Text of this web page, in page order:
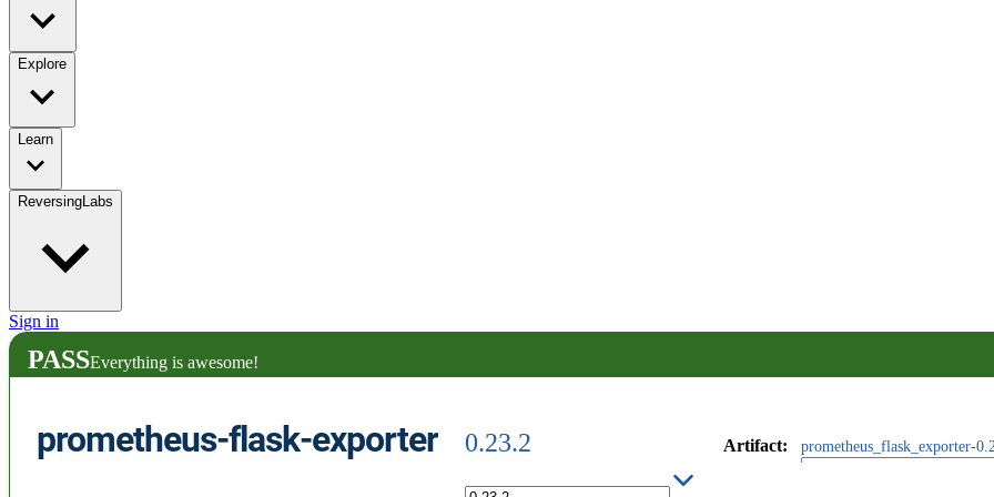
Explore
Learn
ReversingLabs
Sign in
PASSEverything is awesome!
prometheus-flask-exporter 0.23.2 Artifact: prometheus_flask_exporter-